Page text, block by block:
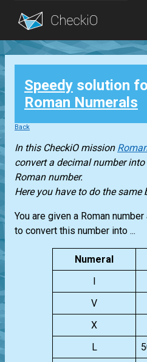
Blog
Login
Speedy solution
Roman Numerals
Back
In this CheckiO mission
convert a decimal number
Roman number.
Here you have to do the same
You are given a Roman
to convert this number into ...
Numeral
I
V
X
L